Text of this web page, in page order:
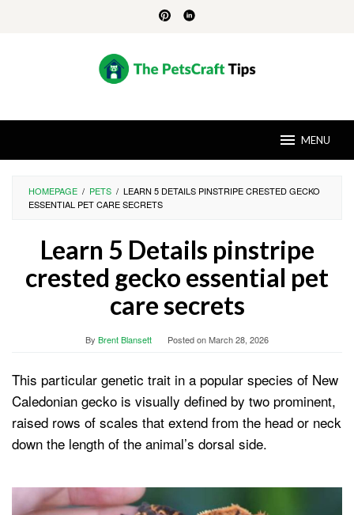
MENU
HOMEPAGE / PETS / LEARN 5 DETAILS PINSTRIPE CRESTED GECKO
ESSENTIAL PET CARE SECRETS
Learn 5 Details pinstripe
crested gecko essential pet
care secrets
By Brent Blansett Posted onMarch 28, 2026
This particular genetic trait in a popular species of New
Caledonian gecko is visually defined by two prominent,
raised rows of scales that extend from the head or neck
down the length of the animal’s dorsal side.